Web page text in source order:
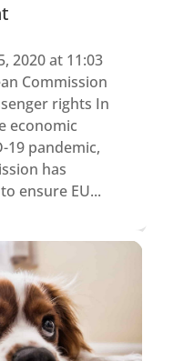
2020 at 11:03
Commission
rights In
economic
19 pandemic,
has
ensure EU...